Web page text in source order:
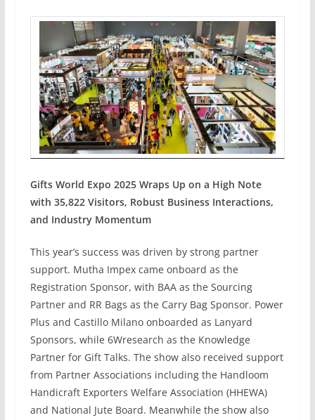
Gifts World Expo 2025 Wraps Up on a High Note
with 35,822 Visitors, Robust Business Interactions,
and Industry Momentum
This year’s success was driven by strong partner
support. Mutha Impex came onboard as the
Registration Sponsor, with BAA as the Sourcing
Partner and RR Bags as the Carry Bag Sponsor. Power
Plus and Castillo Milano onboarded as Lanyard
Sponsors, while 6Wresearch as the Knowledge
Partner for Gift Talks. The show also received support
from Partner Associations including the Handloom
Handicraft Exporters Welfare Association (HHEWA)
and National Jute Board. Meanwhile the show also